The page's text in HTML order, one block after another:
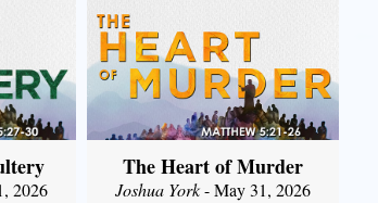
2026
The Heart of Murder
Joshua York- May 31, 2026